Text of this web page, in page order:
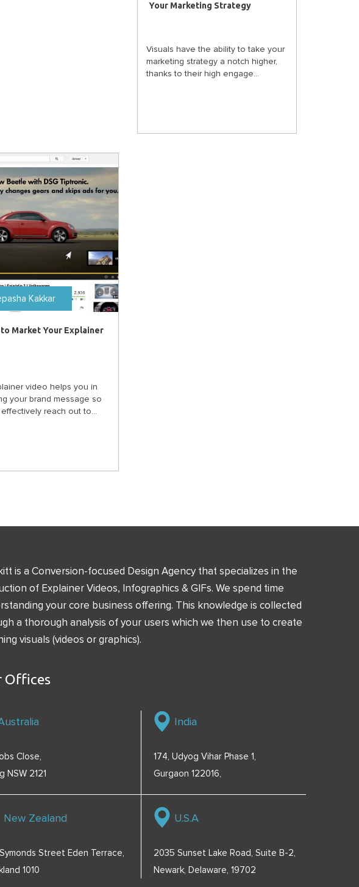
Your Marketing Strategy
Visuals have the ability to take your
marketing strategy a notch higher,
thanks to their high engage...
Kakkar
to Market Your Explainer
video helps you in
your brand message so
reach out to...
is a Conversion-focused Design Agency that specializes in the
of Explainer Videos, Infographics & GIFs. We spend time
your core business offering. This knowledge is collected
a thorough analysis of your users which we then use to create
visuals (videos or graphics).
Offices
Close,
NSW 2121
India
174, Udyog Vihar Phase 1,
Gurgaon 122016,
New Zealand
Street Eden Terrace,
1010
U.S.A
2035 Sunset Lake Road, Suite B-2,
Newark, Delaware, 19702